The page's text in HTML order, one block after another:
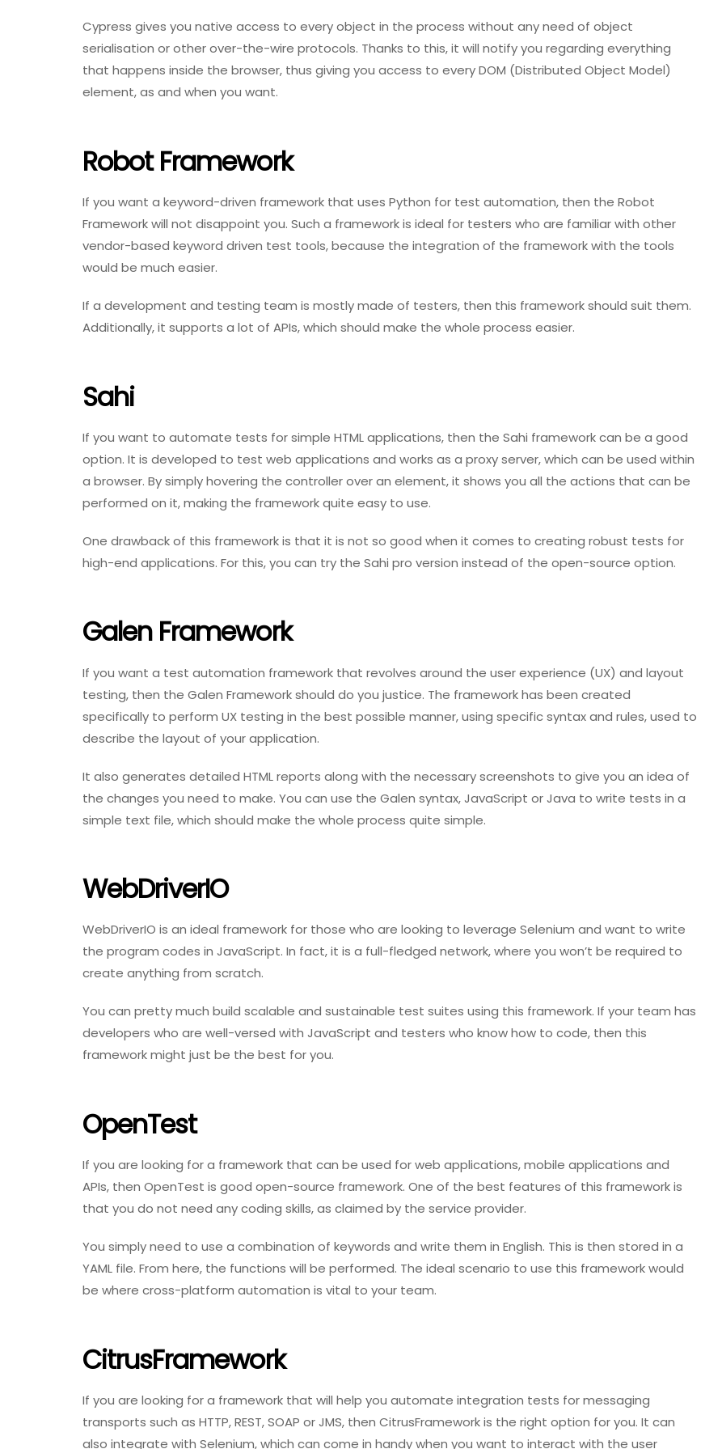
Cypress gives you native access to every object in the process without any need of object
serialisation or other over-the-wire protocols. Thanks to this, it will notify you regarding everything
that happens inside the browser, thus giving you access to every DOM (Distributed Object Model)
element, as and when you want.
Robot Framework
If you want a keyword-driven framework that uses Python for test automation, then the Robot
Framework will not disappoint you. Such a framework is ideal for testers who are familiar with other
vendor-based keyword driven test tools, because the integration of the framework with the tools
would be much easier.
If a development and testing team is mostly made of testers, then this framework should suit them.
Additionally, it supports a lot of APIs, which should make the whole process easier.
Sahi
If you want to automate tests for simple HTML applications, then the Sahi framework can be a good
option. It is developed to test web applications and works as a proxy server, which can be used within
a browser. By simply hovering the controller over an element, it shows you all the actions that can be
performed on it, making the framework quite easy to use.
One drawback of this framework is that it is not so good when it comes to creating robust tests for
high-end applications. For this, you can try the Sahi pro version instead of the open-source option.
Galen Framework
If you want a test automation framework that revolves around the user experience (UX) and layout
testing, then the Galen Framework should do you justice. The framework has been created
specifically to perform UX testing in the best possible manner, using specific syntax and rules, used to
describe the layout of your application.
It also generates detailed HTML reports along with the necessary screenshots to give you an idea of
the changes you need to make. You can use the Galen syntax, JavaScript or Java to write tests in a
simple text file, which should make the whole process quite simple.
WebDriverIO
WebDriverIO is an ideal framework for those who are looking to leverage Selenium and want to write
the program codes in JavaScript. In fact, it is a full-fledged network, where you won’t be required to
create anything from scratch.
You can pretty much build scalable and sustainable test suites using this framework. If your team has
developers who are well-versed with JavaScript and testers who know how to code, then this
framework might just be the best for you.
OpenTest
If you are looking for a framework that can be used for web applications, mobile applications and
APIs, then OpenTest is good open-source framework. One of the best features of this framework is
that you do not need any coding skills, as claimed by the service provider.
You simply need to use a combination of keywords and write them in English. This is then stored in a
YAML file. From here, the functions will be performed. The ideal scenario to use this framework would
be where cross-platform automation is vital to your team.
CitrusFramework
If you are looking for a framework that will help you automate integration tests for messaging
transports such as HTTP, REST, SOAP or JMS, then CitrusFramework is the right option for you. It can
also integrate with Selenium, which can come in handy when you want to interact with the user